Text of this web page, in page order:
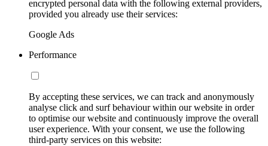
encrypted personal data with the following external providers,
provided you already use their services:
Google Ads
Performance
By accepting these services, we can track and anonymously
analyse click and surf behaviour within our website in order
to optimise our website and continuously improve the overall
user experience. With your consent, we use the following
third-party services on this website: